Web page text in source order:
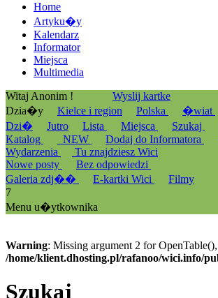
Home
Artyku�y
Kalendarz
Informator
Miejsca
Multimedia
Witaj Anonim !
Wyslij kartke
Dzia�y
Kielce i region Polska �wiat
Dzi�
Jutro Lista Miejsca Szukaj
Katalog
_NEW Dodaj do Informatora
Wydarzenia
Tu znajdziesz Wici
Nowe posty
Bez odpowiedzi
Galeria zdj��
E-kartki Wici
Filmy
7
Menu u�ytkownika
Warning: Missing argument 2 for
/home/klient.dhosting.pl/rafanoo/wici.info/
Szukaj